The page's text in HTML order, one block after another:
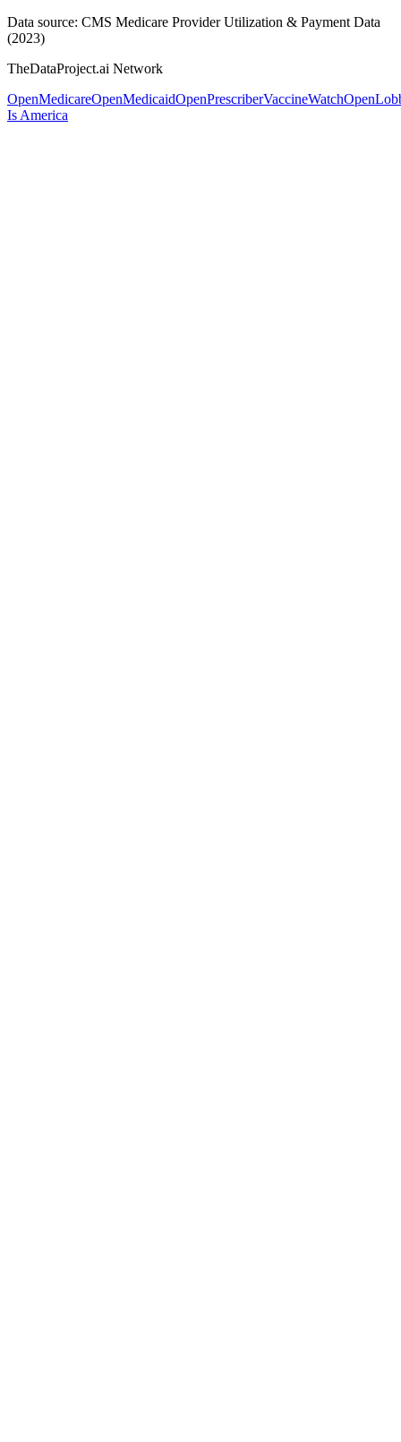
Data source: CMS Medicare Provider Utilization & Payment Data
(2023)
TheDataProject.ai Network
OpenMedicareOpenMedicaidOpenPrescriberVaccineWatch
Is America